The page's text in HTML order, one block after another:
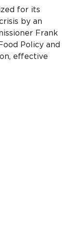
for its
by an
Frank
Policy and
effective